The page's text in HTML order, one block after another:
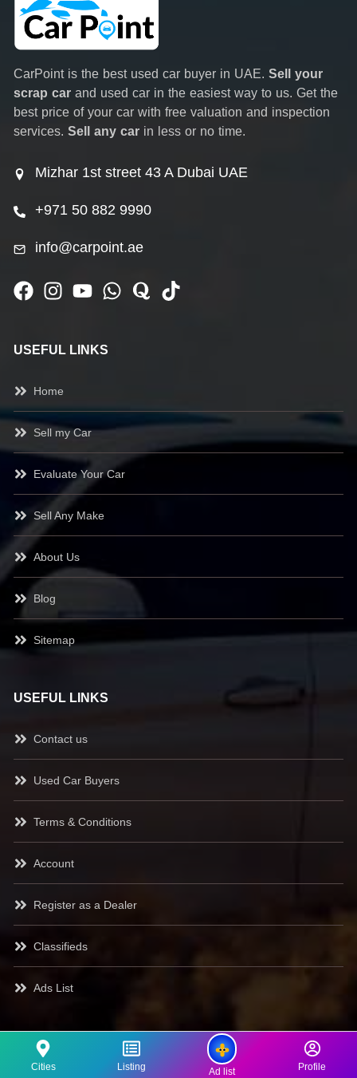
Cities Listing Ad list Profile
CarPoint is the best used car buyer in UAE. Sell your
scrap car and used car in the easiest way to us. Get the
best price of your car with free valuation and inspection
services. Sell any car in less or no time.
Mizhar 1st street 43 A Dubai UAE
+971 50 882 9990
info@carpoint.ae
USEFUL LINKS
Home
Sell my Car
Evaluate Your Car
Sell Any Make
About Us
Blog
Sitemap
USEFUL LINKS
Contact us
Used Car Buyers
Terms & Conditions
Account
Register as a Dealer
Classifieds
Ads List